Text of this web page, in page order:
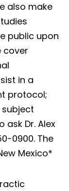
also make
public upon
cover
in a
protocol;
Dr. Alex
0900. The
Mexico*